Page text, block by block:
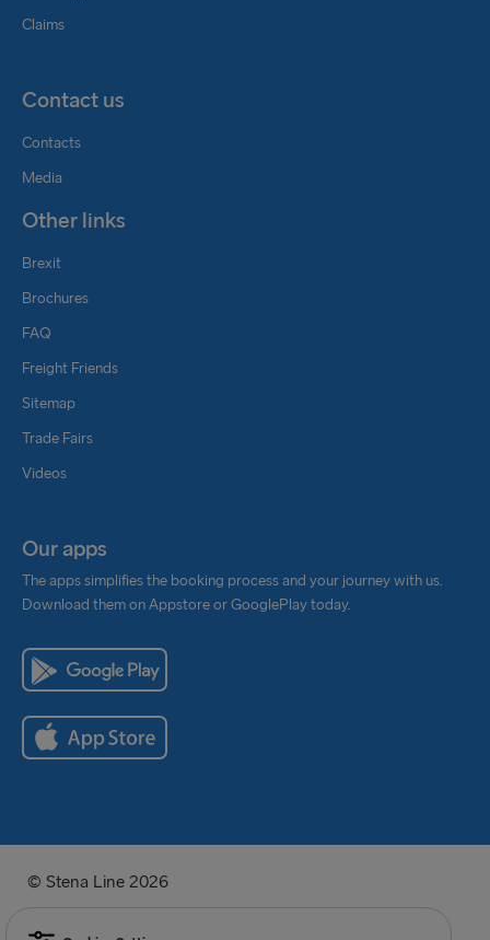
Claims
Contact us
Contacts
Media
Other links
Brexit
Brochures
FAQ
Freight Friends
Sitemap
Trade Fairs
Videos
Our apps
The apps simplifies the booking process and your journey with us.
Download them on Appstore or GooglePlay today.
© Stena Line 2026